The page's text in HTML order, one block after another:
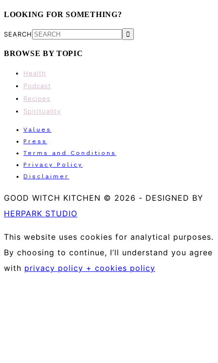
LOOKING FOR SOMETHING?
SEARCH
BROWSE BY TOPIC
Health
Podcast
Recipes
Spirituality
Values
Press
Terms and Conditions
Privacy Policy
Disclaimer
GOOD WITCH KITCHEN © 2026 - DESIGNED BY
HERPARK STUDIO
This website uses cookies for analytical purposes.
By choosing to continue, I’ll understand you agree
with privacy policy + cookies policy